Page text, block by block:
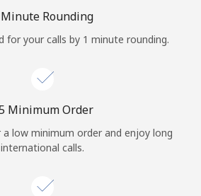
or
Minute Rounding
for your calls by 1 minute rounding.
Minimum Order
a low minimum order and enjoy long
international calls.